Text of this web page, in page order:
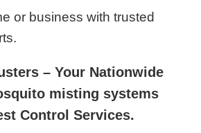
or business with trusted
– Your Nationwide
misting systems
Control Services.